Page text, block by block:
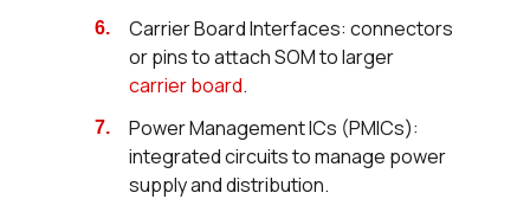
Carrier Board Interfaces: connectors
or pins to attach SOM to larger
carrier board.
Power Management ICs (PMICs):
integrated circuits to manage power
supply and distribution.